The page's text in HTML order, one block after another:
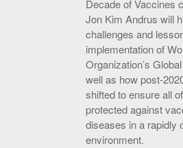
Decade of Vaccines
Jon Kim Andrus will
challenges and
implementation of
Organization’s
well as how post-
shifted to ensure all
protected against
diseases in a rapidly
environment.